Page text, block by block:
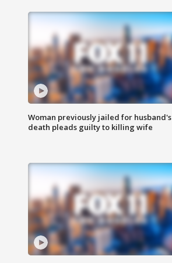
Woman previously jailed for husband's
death pleads guilty to killing wife